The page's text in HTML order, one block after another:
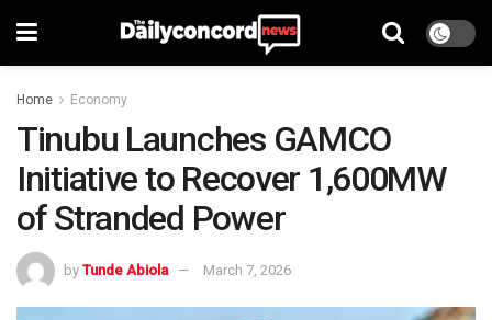
Home Economy
Tinubu Launches GAMCO
Initiative to Recover 1,600MW
of Stranded Power
by Tunde Abiola March 7, 2026